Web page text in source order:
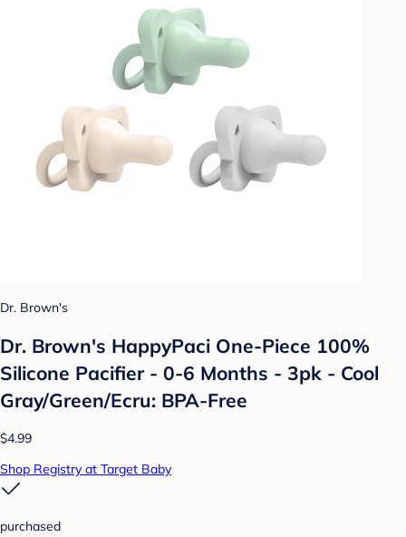
Dr. Brown's
Dr. Brown's HappyPaci One-Piece 100%
Silicone Pacifier - 0-6 Months - 3pk - Cool
Gray/Green/Ecru: BPA-Free
$4.99
Shop Registry at Target Baby
purchased